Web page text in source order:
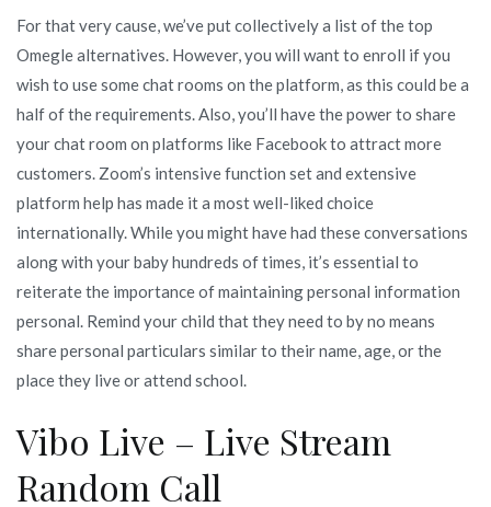
For that very cause, we’ve put collectively a list of the top
Omegle alternatives. However, you will want to enroll if you
wish to use some chat rooms on the platform, as this could be a
half of the requirements. Also, you’ll have the power to share
your chat room on platforms like Facebook to attract more
customers. Zoom’s intensive function set and extensive
platform help has made it a most well-liked choice
internationally. While you might have had these conversations
along with your baby hundreds of times, it’s essential to
reiterate the importance of maintaining personal information
personal. Remind your child that they need to by no means
share personal particulars similar to their name, age, or the
place they live or attend school.
Vibo Live – Live Stream
Random Call